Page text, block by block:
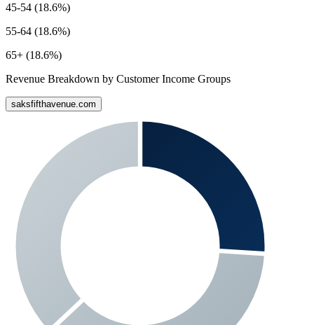
45-54 (18.6%)
55-64 (18.6%)
65+ (18.6%)
Revenue Breakdown by Customer Income Groups
saksfifthavenue.com